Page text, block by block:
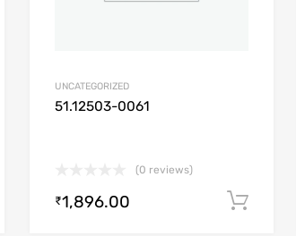
Add to cart
UNCATEGORIZED
51.12503-0061
(0 reviews)
₹1,896.00